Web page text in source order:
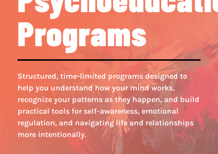
Programs
Structured, time-limited programs designed to
help you understand how your mind works,
recognize your patterns as they happen, and build
practical tools for self-awareness, emotional
regulation, and navigating life and relationships
more intentionally.